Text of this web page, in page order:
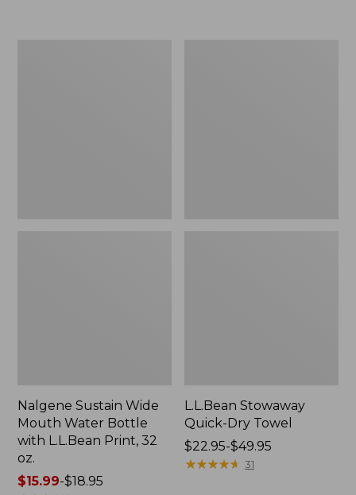
Nalgene Sustain Wide
Mouth Water Bottle
with L.L.Bean Print, 32
oz.
Price
$15.99-$18.95
L.L.Bean Stowaway
Quick-Dry Towel
Price
range
$22.95-$49.95
★★★★★
★★★★★ 31